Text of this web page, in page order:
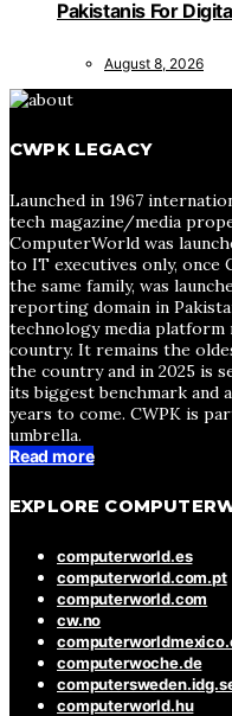
Pakistanis For
August 8, 2026
CWPK LEGACY
Launched in 1967
tech magazine/media
ComputerWorld was
to IT executives only, once
the same family, was
reporting domain in
technology media
country. It remains the
the country and in 2025 is
its biggest benchmark and
years to come. CWPK is
umbrella.
Read more
EXPLORE
computerworld.es
computerworld.com.pt
computerworld.com
cw.no
computerwoche.de
computerworld.hu